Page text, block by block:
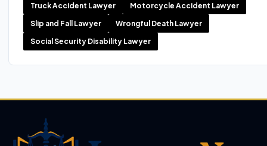
Truck Accident Lawyer Motorcycle Accident Lawyer
Slip and Fall Lawyer Wrongful Death Lawyer
Social Security Disability Lawyer